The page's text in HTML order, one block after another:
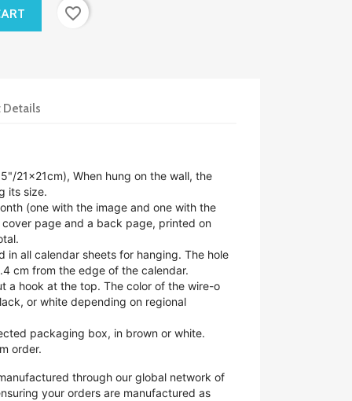
favorite_border
Details
21x21cm), When hung on the wall, the
its size.
(one with the image and one with the
page and a back page, printed on
in all calendar sheets for hanging. The hole
cm from the edge of the calendar.
a hook at the top. The color of the wire-o
or white depending on regional
packaging box, in brown or white.
order.
through our global network of
your orders are manufactured as